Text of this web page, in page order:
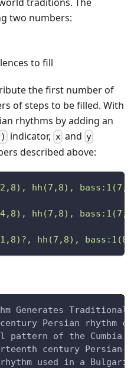
two numbers:
to fill
the first number of
of steps to be filled. With
rhythms by adding an
indicator, xand y
described above:
hh(7,8),
hh(7,8),
hh(7,8),
Generates Traditional
Persian rhythm
pattern of the Cumbia
century Persian
rhythm used in a